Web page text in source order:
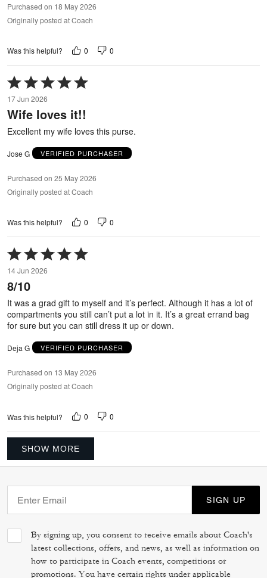
Purchased on 18 May 2026
Originally posted at Coach
Was this helpful? 0 0
Rated
5
out
of
17 Jun 2026
Wife loves it!!
Excellent my wife loves this purse.
Jose G VERIFIED PURCHASER
Purchased on 25 May 2026
Originally posted at Coach
Was this helpful? 0 0
Rated
5
out
of
14 Jun 2026
8/10
It was a grad gift to myself and it’s perfect. Although it has a lot of
compartments you still can’t put a lot in it. It’s a great errand bag
for sure but you can still dress it up or down.
Deja G VERIFIED PURCHASER
Purchased on 13 May 2026
Originally posted at Coach
Was this helpful? 0 0
SHOW MORE
SIGN UP
By signing up, you consent to receive emails about Coach's
latest collections, offers, and news, as well as information on
how to participate in Coach events, competitions or
promotions. You have certain rights under applicable